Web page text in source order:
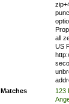
all
US
Matches
123